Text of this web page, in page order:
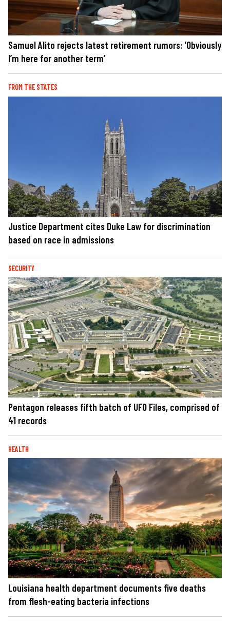
Samuel Alito rejects latest retirement rumors: 'Obviously
I’m here for another term’
FROM THE STATES
Justice Department cites Duke Law for discrimination
based on race in admissions
SECURITY
Pentagon releases fifth batch of UFO Files, comprised of
41 records
HEALTH
Louisiana health department documents five deaths
from flesh-eating bacteria infections